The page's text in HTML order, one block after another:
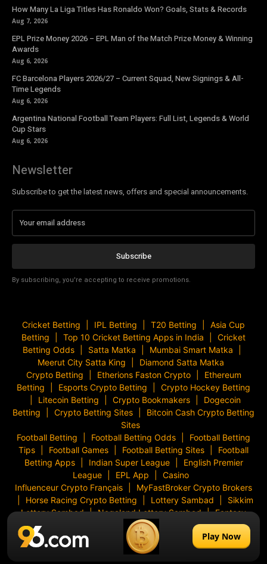
How Many La Liga Titles Has Ronaldo Won? Goals, Stats & Records
Aug 7, 2026
EPL Prize Money 2026 – EPL Man of the Match Prize Money & Winning
Awards
Aug 6, 2026
FC Barcelona Players 2026/27 – Current Squad, New Signings & All-
Time Legends
Aug 6, 2026
Argentina National Football Team Players: Full List, Legends & World
Cup Stars
Aug 6, 2026
Newsletter
Subscribe to get the latest news, offers and special announcements.
Subscribe
By subscribing, you're accepting to receive promotions.
Cricket Betting IPL Betting T20 Betting
Asia Cup
Betting
Top 10 Cricket Betting Apps in India
Cricket
Betting Odds
Satta Matka
Mumbai Smart Matka
Meerut City Satta King
Diamond Satta Matka
Crypto Betting
Etherions Faston Crypto
Ethereum
Betting
Esports Crypto Betting
Crypto Hockey Betting
Litecoin Betting
Crypto Bookmakers
Dogecoin
Betting
Crypto Betting Sites
Bitcoin Cash Crypto Betting
Sites
Football Betting
Football Betting Odds
Football Betting
Tips
Football Games Football Betting Sites
Football
Betting Apps
Indian Super League
English Premier
League
EPL App
Casino
Influenceur Crypto Français
MyFastBroker Crypto Brokers
Horse Racing Crypto Betting
Lottery Sambad
Sikkim
Lottery Sambad
Nagaland Lottery Sambad
Fantasy
Games
Aviator Game Bonanza Slot 96 Casino
Play Now